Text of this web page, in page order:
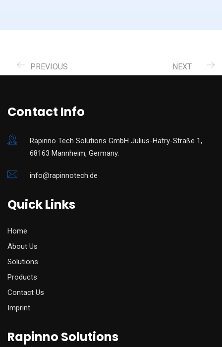
PREVIOUS NEXT
Contact Info
Rapinno Tech Solutions GmbH Julius-Hatry-Straße 1,
68163 Mannheim, Germany.
info@rapinnotech.de
Quick Links
Home
About Us
Solutions
Products
Contact Us
Imprint
Rapinno Solutions